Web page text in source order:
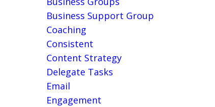
Business Support Group
Coaching
Consistent
Content Strategy
Delegate Tasks
Email
Engagement